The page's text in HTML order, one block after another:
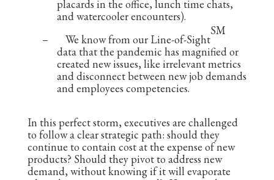
placards in the office, lunch time chats,
and watercooler encounters).
– We know from our Line-of-Sight
SM
data that the pandemic has magnified or
created new issues, like irrelevant metrics
and disconnect between new job demands
and employees competencies.
In this perfect storm, executives are challenged
to follow a clear strategic path: should they
continue to contain cost at the expense of new
products? Should they pivot to address new
demand, without knowing if it will evaporate